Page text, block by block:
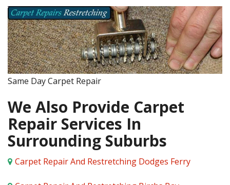
Same Day Carpet Repair
We Also Provide Carpet
Repair Services In
Surrounding Suburbs
Carpet Repair And Restretching Dodges Ferry